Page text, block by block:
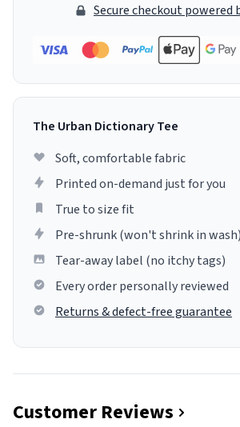
Secure checkout powered
The Urban Dictionary Tee
Soft, comfortable fabric
Printed on-demand just for you
True to size fit
Pre-shrunk (won't shrink in wash)
Tear-away label (no itchy tags)
Every order personally reviewed
Returns & defect-free guarantee
Customer Reviews